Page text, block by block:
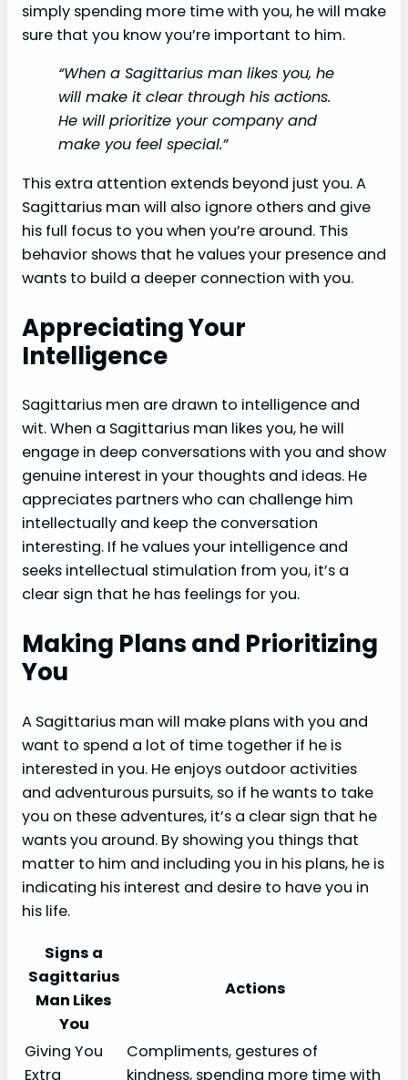
simply spending more time with you, he will make
sure that you know you’re important to him.
“When a Sagittarius man likes you, he
will make it clear through his actions.
He will prioritize your company and
make you feel special.”
This extra attention extends beyond just you. A
Sagittarius man will also ignore others and give
his full focus to you when you’re around. This
behavior shows that he values your presence and
wants to build a deeper connection with you.
Appreciating Your
Intelligence
Sagittarius men are drawn to intelligence and
wit. When a Sagittarius man likes you, he will
engage in deep conversations with you and show
genuine interest in your thoughts and ideas. He
appreciates partners who can challenge him
intellectually and keep the conversation
interesting. If he values your intelligence and
seeks intellectual stimulation from you, it’s a
clear sign that he has feelings for you.
Making Plans and Prioritizing
You
A Sagittarius man will make plans with you and
want to spend a lot of time together if he is
interested in you. He enjoys outdoor activities
and adventurous pursuits, so if he wants to take
you on these adventures, it’s a clear sign that he
wants you around. By showing you things that
matter to him and including you in his plans, he is
indicating his interest and desire to have you in
his life.
Signs a
Sagittarius
Man Likes
You
Actions
Giving You
Extra
Compliments, gestures of
kindness, spending more time with